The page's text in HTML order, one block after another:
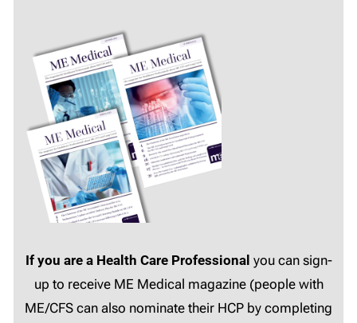
If you are a Health Care Professional you can sign-
up to receive ME Medical magazine (people with
ME/CFS can also nominate their HCP by completing